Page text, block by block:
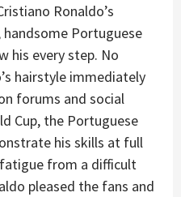
Ronaldo’s
handsome Portuguese
his every step. No
hairstyle immediately
forums and social
Cup, the Portuguese
his skills at full
from a difficult
pleased the fans and